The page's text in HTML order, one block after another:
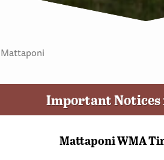
Mattaponi
Important
Mattaponi WMA